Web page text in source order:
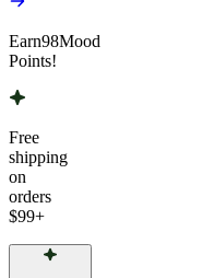
Earn98Mood
Points!
Free
shipping
on
orders
$99+